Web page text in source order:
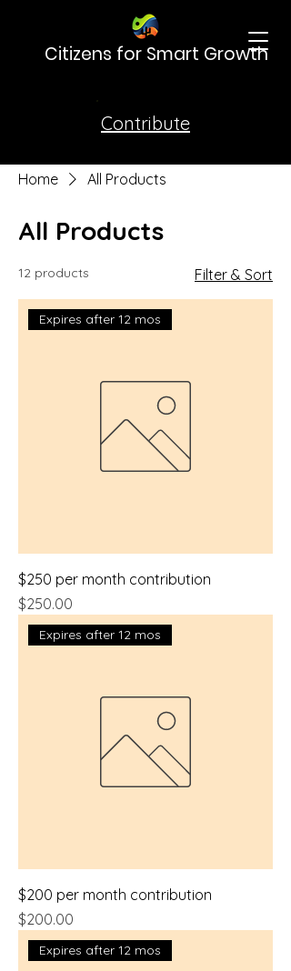
Citizens for Smart Growth
Contribute
Home All Products
All Products
12 products Filter & Sort
Expires after 12 mos
$250 per month contribution
Price
$250.00
Expires after 12 mos
$200 per month contribution
Price
$200.00
Expires after 12 mos